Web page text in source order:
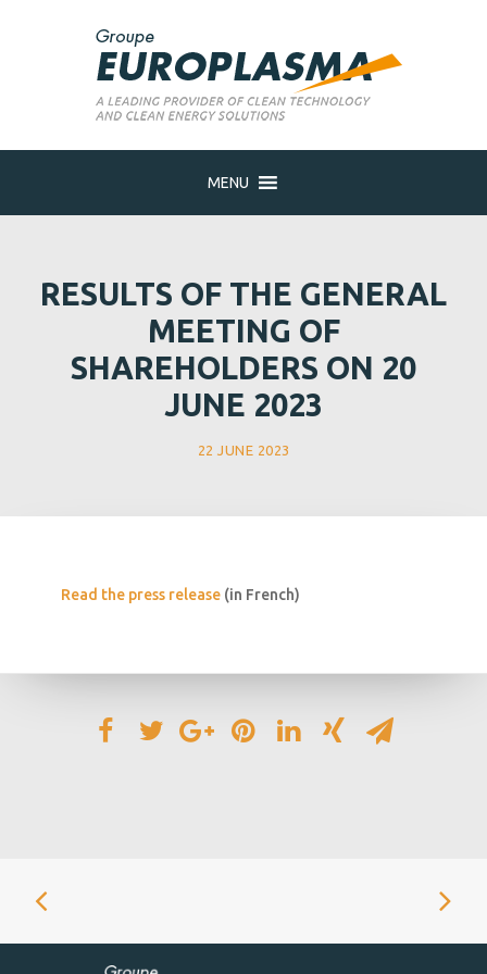
MENU
RESULTS OF THE GENERAL
MEETING OF
SHAREHOLDERS ON 20
JUNE 2023
22 JUNE 2023
Read the press release (in French)